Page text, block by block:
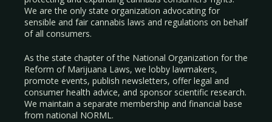
We are the only state organization advocating for
sensible and fair cannabis laws and regulations on behalf
of all consumers.
As the state chapter of the National Organization for the
Reform of Marijuana Laws, we lobby lawmakers,
promote events, publish newsletters, offer legal and
consumer health advice, and sponsor scientific research.
We maintain a separate membership and financial base
from national NORML.